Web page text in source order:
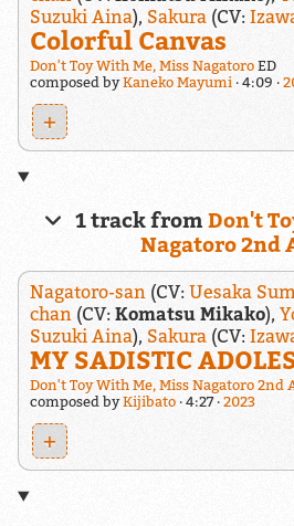
Suzuki Aina), Sakura(CV:
Colorful Canvas
Don't Toy With Me, Miss NagatoroED
composed byKaneko Mayumi 4:09
+
1 track from Don't
Nagatoro 2nd
Nagatoro-san(CV: Uesaka
chan(CV: Komatsu Mikako),
Suzuki Aina), Sakura(CV:
MY SADISTIC
Don't Toy With Me, Miss Nagatoro 2nd
composed byKijibato 4:27 2023
+